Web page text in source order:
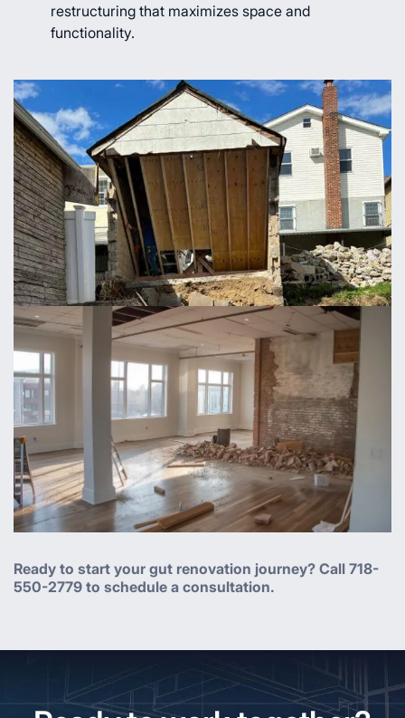
restructuring that maximizes space and
functionality.
Ready to start your gut renovation journey? Call 718-
550-2779 to schedule a consultation.